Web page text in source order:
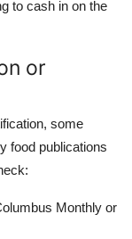
to cash in on the
or
some
food publications
Monthly or